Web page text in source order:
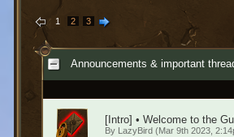
1 2 3
Announcements & important
[Intro] • Welcome to the
By LazyBird (Mar 9th 2023,